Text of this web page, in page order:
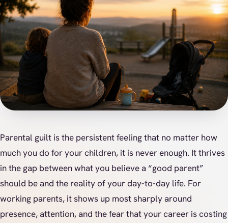
Parental guilt is the persistent feeling that no matter how
much you do for your children, it is never enough. It thrives
in the gap between what you believe a “good parent”
should be and the reality of your day-to-day life. For
working parents, it shows up most sharply around
presence, attention, and the fear that your career is costing